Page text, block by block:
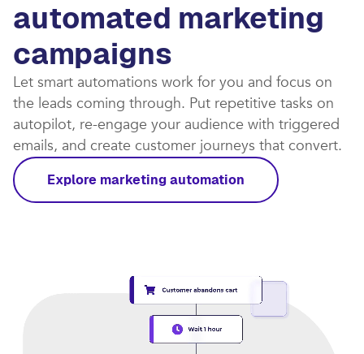
automated marketing
campaigns​
Let smart automations work for you and focus on
the leads coming through. Put repetitive tasks on
autopilot, re-engage your audience with triggered
emails, and create customer journeys that convert.​
Explore marketing automation